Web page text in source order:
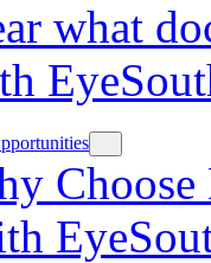
what
Choose